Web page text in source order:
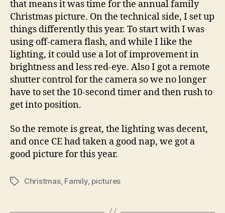
that means it was time for the annual family
Christmas picture. On the technical side, I set up
things differently this year. To start with I was
using off-camera flash, and while I like the
lighting, it could use a lot of improvement in
brightness and less red-eye. Also I got a remote
shutter control for the camera so we no longer
have to set the 10-second timer and then rush to
get into position.
So the remote is great, the lighting was decent,
and once CE had taken a good nap, we got a
good picture for this year.
TagsChristmas, Family, pictures